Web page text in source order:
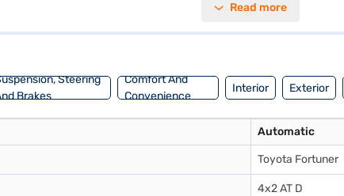
control, enhancing your safety and convenience. Seven airbags
you to drive home your dream SUV with convenient EMI plans.
Read more
Steering
Brakes
Comfort And
Convenience
Interior Exterior
Automatic
Toyota Fortuner
4x2 AT D